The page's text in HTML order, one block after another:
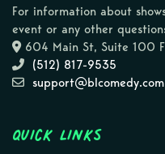
For information about
event or any other
604 Main St, Suite 100
(512) 817-9535
support@blcomedy.com
Quick Links